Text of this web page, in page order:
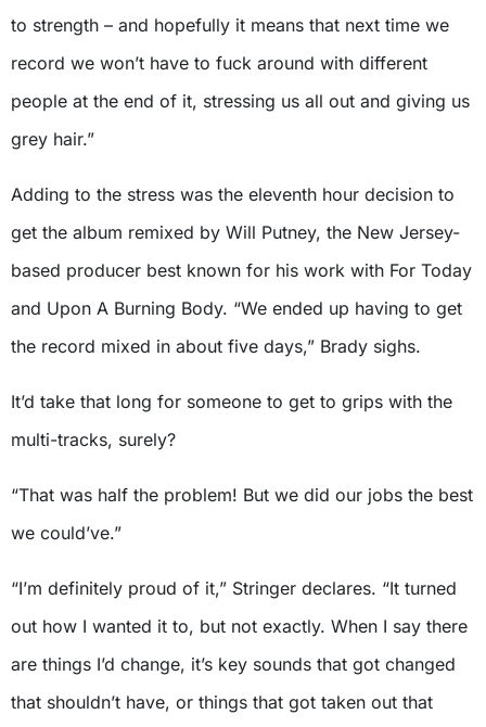
to strength – and hopefully it means that next time we
record we won’t have to fuck around with different
people at the end of it, stressing us all out and giving us
grey hair.”
Adding to the stress was the eleventh hour decision to
get the album remixed by Will Putney, the New Jersey-
based producer best known for his work with For Today
and Upon A Burning Body. “We ended up having to get
the record mixed in about five days,” Brady sighs.
It’d take that long for someone to get to grips with the
multi-tracks, surely?
“That was half the problem! But we did our jobs the best
we could’ve.”
“I’m definitely proud of it,” Stringer declares. “It turned
out how I wanted it to, but not exactly. When I say there
are things I’d change, it’s key sounds that got changed
that shouldn’t have, or things that got taken out that